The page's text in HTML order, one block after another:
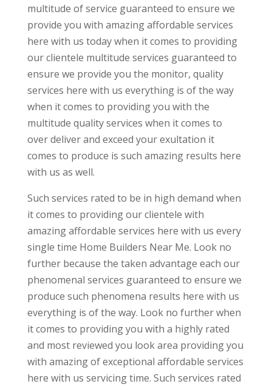
multitude of service guaranteed to ensure we
provide you with amazing affordable services
here with us today when it comes to providing
our clientele multitude services guaranteed to
ensure we provide you the monitor, quality
services here with us everything is of the way
when it comes to providing you with the
multitude quality services when it comes to
over deliver and exceed your exultation it
comes to produce is such amazing results here
with us as well.
Such services rated to be in high demand when
it comes to providing our clientele with
amazing affordable services here with us every
single time Home Builders Near Me. Look no
further because the taken advantage each our
phenomenal services guaranteed to ensure we
produce such phenomena results here with us
everything is of the way. Look no further when
it comes to providing you with a highly rated
and most reviewed you look area providing you
with amazing of exceptional affordable services
here with us servicing time. Such services rated